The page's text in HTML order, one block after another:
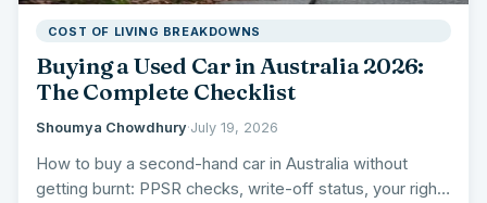
COST OF LIVING BREAKDOWNS
Buying a Used Car in Australia 2026:
The Complete Checklist
Shoumya Chowdhury·July 19, 2026
How to buy a second-hand car in Australia without
getting burnt: PPSR checks, write-off status, your rights